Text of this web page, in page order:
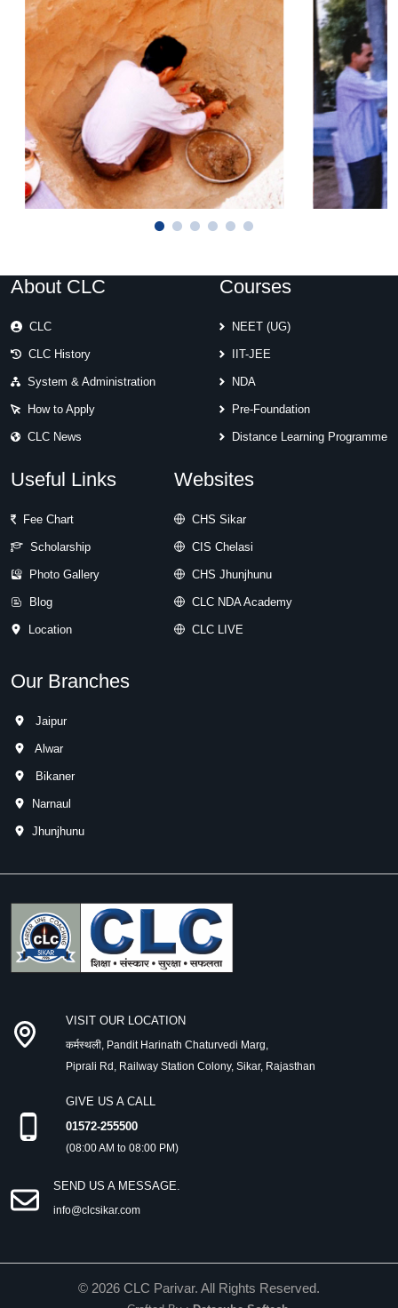
About CLC
CLC
CLC History
System & Administration
How to Apply
CLC News
Courses
NEET (UG)
IIT-JEE
NDA
Pre-Foundation
Distance Learning Programme
Useful Links
Fee Chart
Scholarship
Photo Gallery
Blog
Location
Websites
CHS Sikar
CIS Chelasi
CHS Jhunjhunu
CLC NDA Academy
CLC LIVE
Our Branches
Jaipur
Alwar
Bikaner
Narnaul
Jhunjhunu
VISIT OUR LOCATION
कर्मस्थली, Pandit Harinath Chaturvedi Marg,
Piprali Rd, Railway Station Colony, Sikar, Rajasthan
GIVE US A CALL
01572-255500
(08:00 AM to 08:00 PM)
SEND US A MESSAGE.
info@clcsikar.com
© 2026 CLC Parivar. All Rights Reserved.